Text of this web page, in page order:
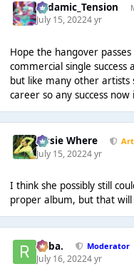
Padamic_Tension
July 15, 20224 yr
Hope the hangover
commercial single
but like many other
career so any success now
Jessie Where
July 15, 20224 yr
I think she possibly still
proper album, but that
Roba. Moderator
July 16, 20224 yr